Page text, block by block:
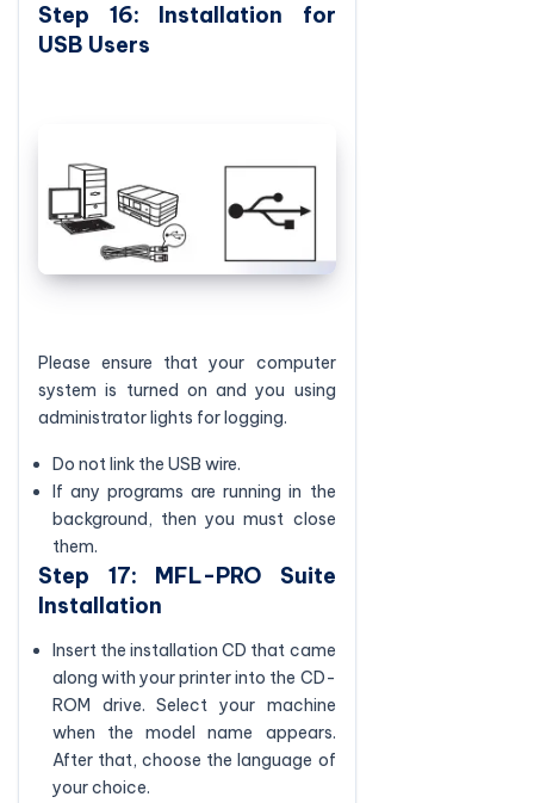
Step 16: Installation for
USB Users
Please ensure that your computer
system is turned on and you using
administrator lights for logging.
Do not link the USB wire.
If any programs are running in the
background, then you must close
them.
Step 17: MFL-PRO Suite
Installation
Insert the installation CD that came
along with your printer into the CD-
ROM drive. Select your machine
when the model name appears.
After that, choose the language of
your choice.